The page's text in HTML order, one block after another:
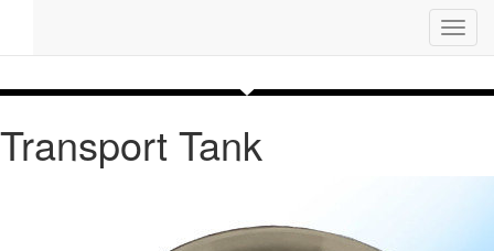
Transport Tank